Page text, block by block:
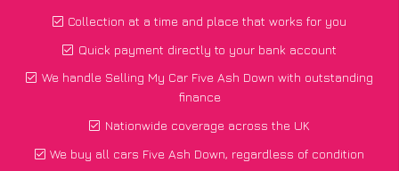
Collection at a time and place that works for you
Quick payment directly to your bank account
We handle Selling My Car Five Ash Down with outstanding
finance
Nationwide coverage across the UK
We buy all cars Five Ash Down, regardless of condition